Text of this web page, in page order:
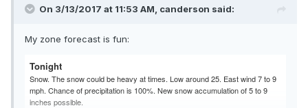
On 3/13/2017 at 11:53 AM, canderson said:
My zone forecast is fun:
Tonight
Snow. The snow could be heavy at times. Low around 25. East wind 7 to 9
mph. Chance of precipitation is 100%. New snow accumulation of 5 to 9
inches possible.